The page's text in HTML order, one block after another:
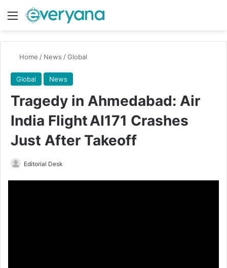
Menu
Home / News /Global
Global News
Tragedy in Ahmedabad: Air
India Flight AI171 Crashes
Just After Takeoff
Editorial Desk